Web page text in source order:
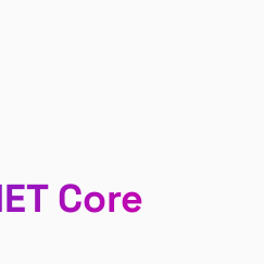
Core